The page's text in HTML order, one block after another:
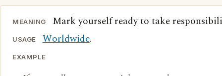
MEANING Mark yourself ready to take
USAGE Worldwide.
EXAMPLE